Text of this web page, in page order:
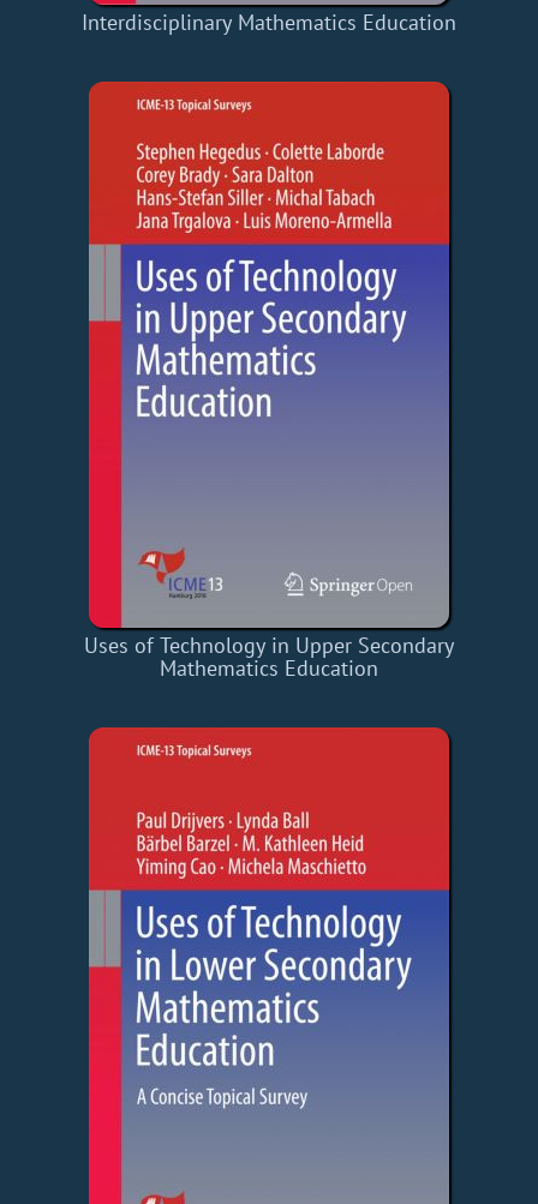
Interdisciplinary Mathematics Education
Uses of Technology in Upper Secondary
Mathematics Education